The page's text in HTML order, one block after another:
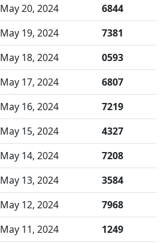
May 20, 2024
6844
May 19, 2024
7381
May 18, 2024
0593
May 17, 2024
6807
May 16, 2024
7219
May 15, 2024
4327
May 14, 2024
7208
May 13, 2024
3584
May 12, 2024
7968
May 11, 2024
1249